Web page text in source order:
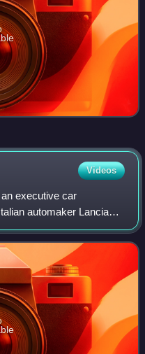
Videos
executive car
automaker Lancia
seats five passengers
Rom